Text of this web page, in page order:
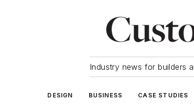
Industry news for builders
DESIGN BUSINESS CASE STUDIES